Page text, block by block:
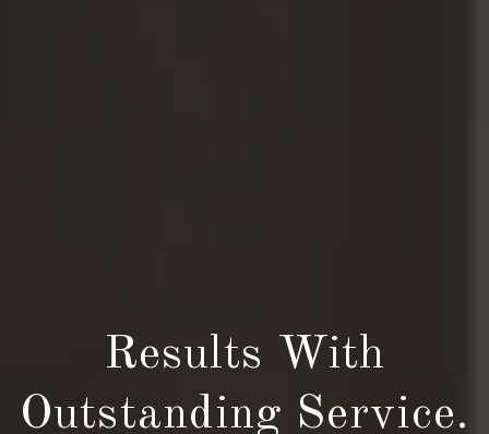
Results With
Outstanding Service.